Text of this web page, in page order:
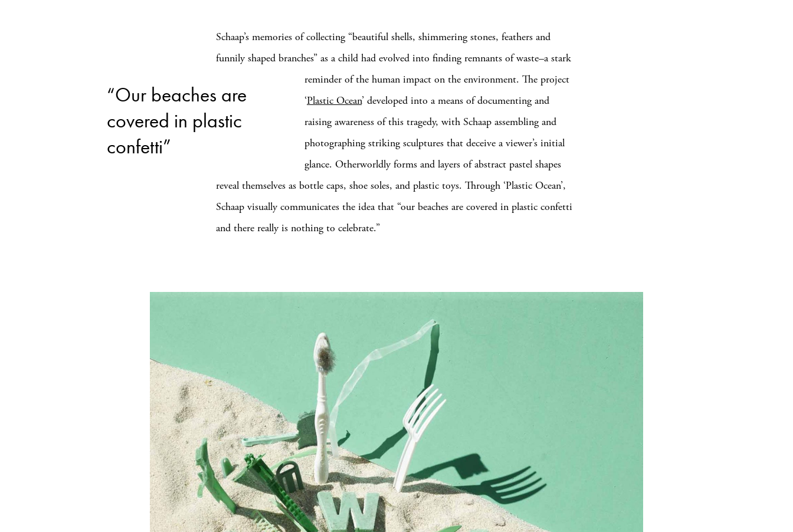
Schaap’s memories of collecting “beautiful shells, shimmering stones, feathers and
funnily shaped branches” as a child had evolved into finding remnants of waste–a stark
reminder of the human impact
“Our beaches are
covered in plastic
confetti”
on the environment. The project
‘Plastic Ocean’ developed into a means of documenting and
raising awareness of this tragedy, with Schaap assembling and
photographing striking sculptures that deceive a viewer’s initial
glance. Otherworldly forms and layers of abstract pastel shapes
reveal themselves as bottle caps, shoe soles, and plastic toys. Through ‘Plastic Ocean’,
Schaap visually communicates the idea that “our beaches are covered in plastic confetti
and there really is nothing to celebrate.”